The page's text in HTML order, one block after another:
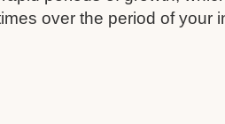
over the period of your